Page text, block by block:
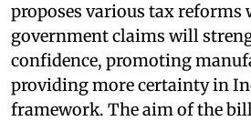
proposes various tax reforms
government claims will
confidence, promoting
providing more certainty in
framework. The aim of the